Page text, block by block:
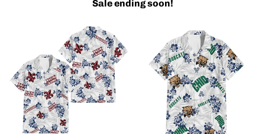
Sale ending soon!